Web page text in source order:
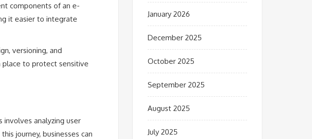
components of an e-
it easier to integrate
versioning, and
place to protect sensitive
analyzing user
journey, businesses can
January 2026
December 2025
October 2025
September 2025
August 2025
July 2025